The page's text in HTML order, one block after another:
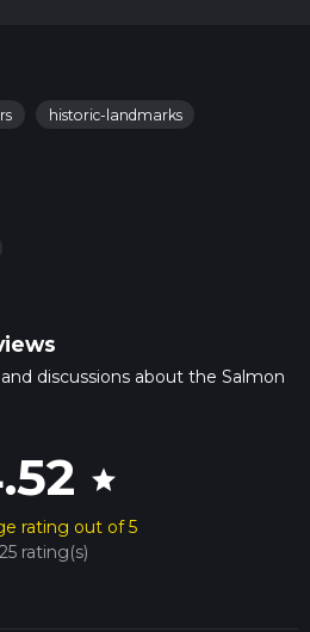
historic-landmarks
discussions about the Salmon
star
rating out of 5
25 rating(s)